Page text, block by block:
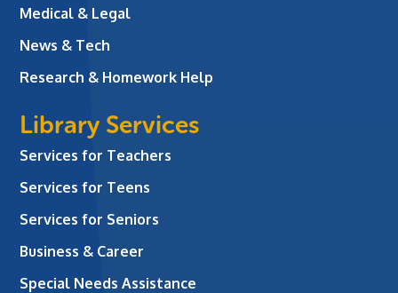
Medical & Legal
News & Tech
Research & Homework Help
Library Services
Services for Teachers
Services for Teens
Services for Seniors
Business & Career
Special Needs Assistance